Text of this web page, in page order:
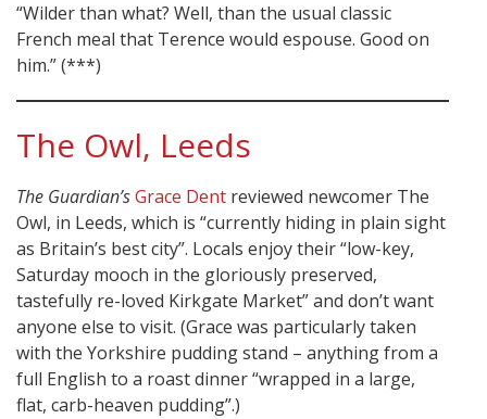
“Wilder than what? Well, than the usual classic
French meal that Terence would espouse. Good on
him.” (***)
The Owl, Leeds
The Guardian’sGrace Dent reviewed newcomer The
Owl, in Leeds, which is “currently hiding in plain sight
as Britain’s best city”. Locals enjoy their “low-key,
Saturday mooch in the gloriously preserved,
tastefully re-loved Kirkgate Market” and don’t want
anyone else to visit. (Grace was particularly taken
with the Yorkshire pudding stand – anything from a
full English to a roast dinner “wrapped in a large,
flat, carb-heaven pudding”.)